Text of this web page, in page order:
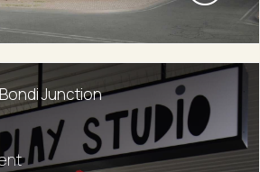
Junction